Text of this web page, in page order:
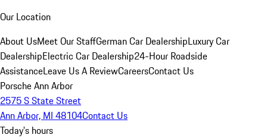
Our Location
About UsMeet Our StaffGerman Car DealershipLuxury Car
DealershipElectric Car Dealership24-Hour Roadside
AssistanceLeave Us A ReviewCareersContact Us
Porsche Ann Arbor
2575 S State Street
Ann Arbor, MI 48104Contact Us
Today's hours